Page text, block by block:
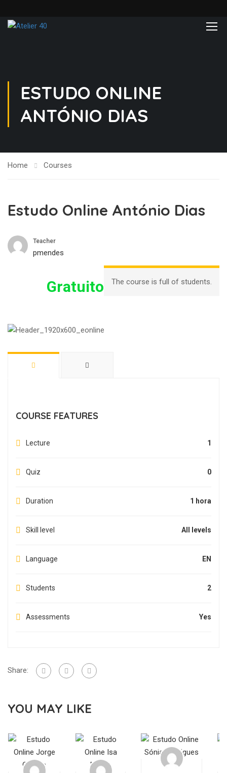
ESTUDO ONLINE
ANTÓNIO DIAS
Home Courses
Estudo Online António Dias
Teacher
pmendes
Gratuito The course is full of students.
COURSE FEATURES
Lecture 1
Quiz 0
Duration 1 hora
Skill level All levels
Language EN
Students 2
Assessments Yes
Share:
YOU MAY LIKE